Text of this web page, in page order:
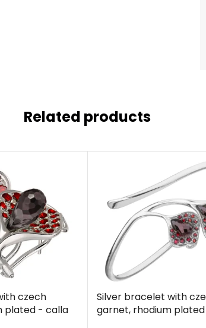
Related products
czech
plated - calla
Silver bracelet with
garnet, rhodium